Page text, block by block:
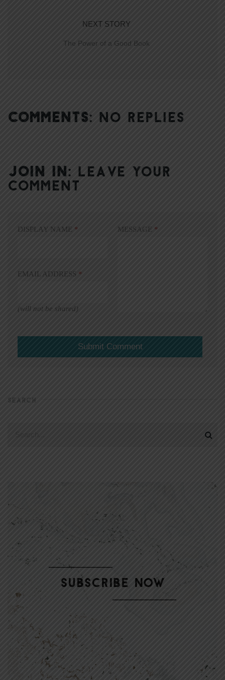
NEXT STORY
The Power of a Good Book
COMMENTS: NO REPLIES
JOIN IN: LEAVE YOUR
COMMENT
DISPLAY NAME *
EMAIL ADDRESS *
(will not be shared)
MESSAGE *
SEARCH